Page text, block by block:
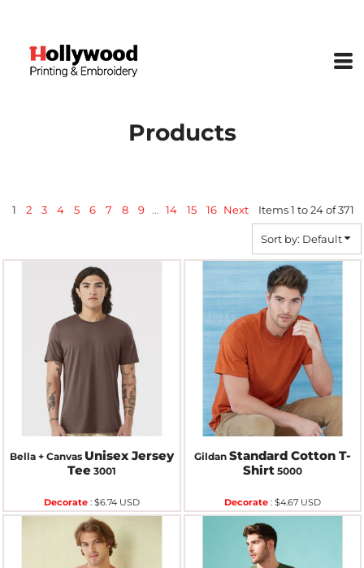
Products
1 2 3 4 5 6 7 8 9 ... 14 15 16 Next Items 1 to 24 of 371
Sort by: Default
Bella + Canvas Unisex Jersey
Tee 3001
Decorate: $6.74 USD
Gildan Standard Cotton T-
Shirt 5000
Decorate: $4.67 USD
Price: Highest First